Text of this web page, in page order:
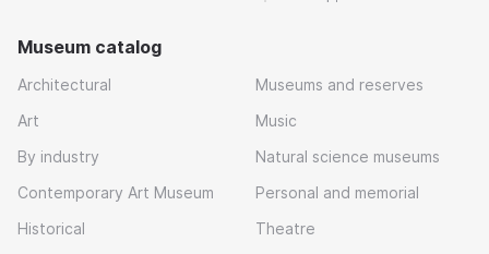
Museum catalog
Architectural
Art
By industry
Contemporary Art Museum
Historical
Museums and reserves
Music
Natural science museums
Personal and memorial
Theatre